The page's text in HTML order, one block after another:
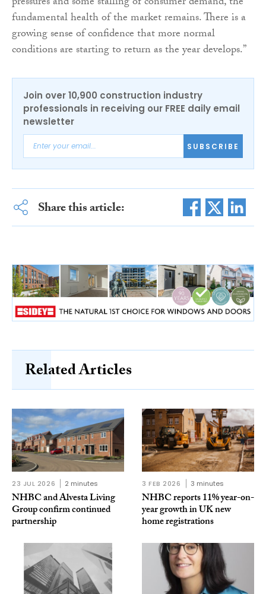
fundamental health of the market remains. There is a
growing sense of confidence that more normal
conditions are starting to return as the year develops.”
Join over 10,900 construction industry
professionals in receiving our FREE daily email
newsletter
SUBSCRIBE
Share this article:
Related Articles
23 JUL 2026 2 minutes
NHBC and Alvesta Living
Group confirm continued
partnership
3 FEB 2026 3 minutes
NHBC reports 11% year-on-
year growth in UK new
home registrations